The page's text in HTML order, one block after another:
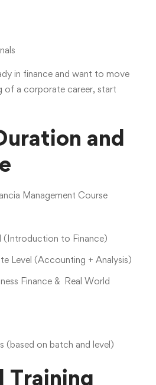
in finance and want to move
of a corporate career, start
and
Management Course
(Introduction to Finance)
Level (Accounting + Analysis)
Finance & Real World
(based on batch and level)
Training